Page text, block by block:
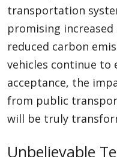
transportation
promising increased
reduced carbon
vehicles continue to
acceptance, the
from public
will be truly
Unbelievable